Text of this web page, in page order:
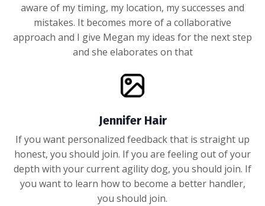
aware of my timing, my location, my successes and
mistakes. It becomes more of a collaborative
approach and I give Megan my ideas for the next step
and she elaborates on that
Jennifer Hair
If you want personalized feedback that is straight up
honest, you should join. If you are feeling out of your
depth with your current agility dog, you should join. If
you want to learn how to become a better handler,
you should join.